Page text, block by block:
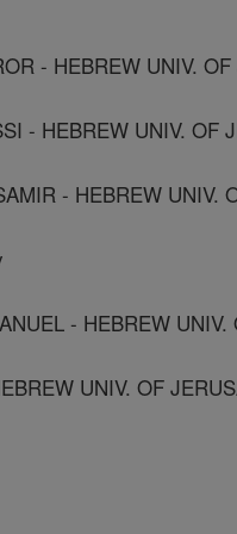
- HEBREW UNIV.
- HEBREW UNIV. OF
- HEBREW UNIV.
- HEBREW
UNIV. OF